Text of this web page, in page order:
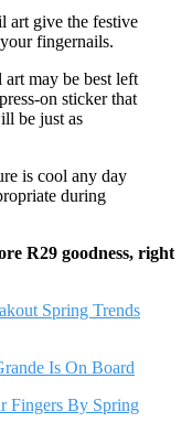
art give the festive
fingernails.
may be best left
on sticker that
be just as
is cool any day
during
R29 goodness, right
Spring Trends
Is On Board
Fingers By Spring